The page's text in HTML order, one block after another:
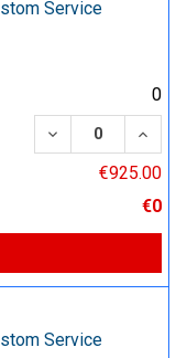
Service
0
DECREASE
€925.00
€0
Service